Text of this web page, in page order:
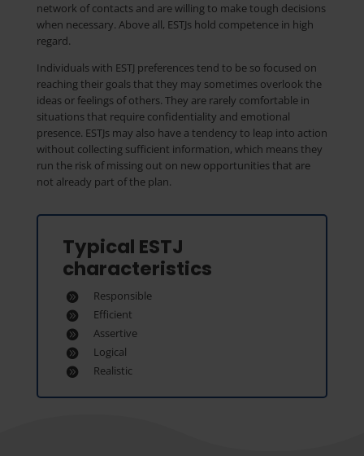
network of contacts and are willing to make tough decisions
when necessary. Above all, ESTJs hold competence in high
regard.
Individuals with ESTJ preferences tend to be so focused on
reaching their goals that they may sometimes overlook the
ideas or feelings of others. They are rarely comfortable in
situations that require confidentiality and emotional
presence. ESTJs may also have a tendency to leap into action
without collecting sufficient information, which means they
run the risk of missing out on new opportunities that are
not already part of the plan.
Typical ESTJ
characteristics
Responsible
Efficient
Assertive
Logical
Realistic